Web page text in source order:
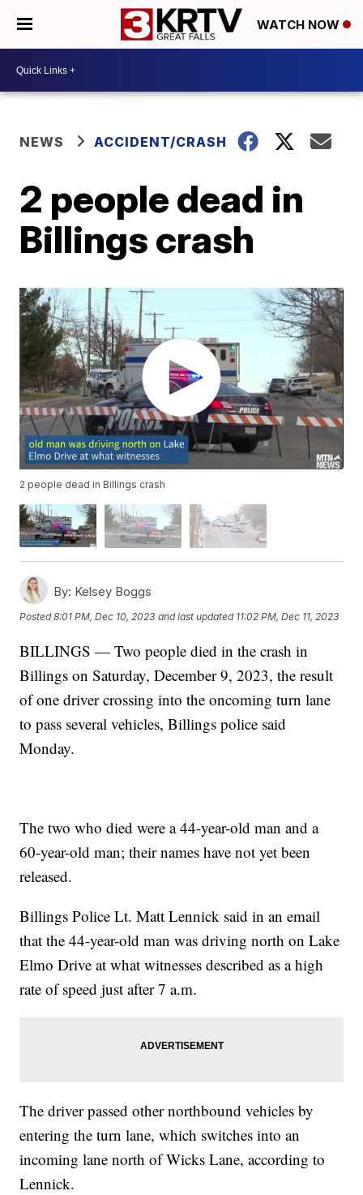
WATCH NOW
NEWS ACCIDENT/CRASH
2 people dead in
Billings crash
2 people dead in Billings crash
By: Kelsey Boggs
Posted8:01 PM, Dec 10, 2023 and last updated 11:02 PM, Dec 11, 2023
BILLINGS — Two people died in the crash in
Billings on Saturday, December 9, 2023, the result
of one driver crossing into the oncoming turn lane
to pass several vehicles, Billings police said
Monday.
The two who died were a 44-year-old man and a
60-year-old man; their names have not yet been
released.
Billings Police Lt. Matt Lennick said in an email
that the 44-year-old man was driving north on Lake
Elmo Drive at what witnesses described as a high
rate of speed just after 7 a.m.
The driver passed other northbound vehicles by
entering the turn lane, which switches into an
incoming lane north of Wicks Lane, according to
Lennick.